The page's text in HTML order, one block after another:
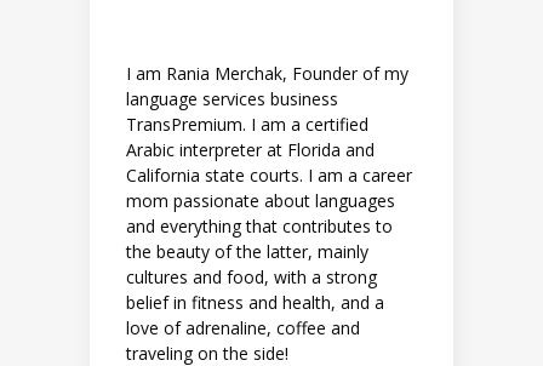
I am Rania Merchak, Founder of my
language services business
TransPremium. I am a certified
Arabic interpreter at Florida and
California state courts. I am a career
mom passionate about languages
and everything that contributes to
the beauty of the latter, mainly
cultures and food, with a strong
belief in fitness and health, and a
love of adrenaline, coffee and
traveling on the side!